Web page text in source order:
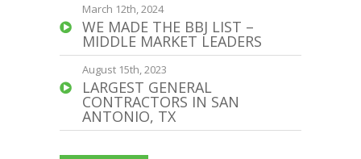
March 12th, 2024
WE MADE THE BBJ LIST –
MIDDLE MARKET LEADERS
August 15th, 2023
LARGEST GENERAL
CONTRACTORS IN SAN
ANTONIO, TX